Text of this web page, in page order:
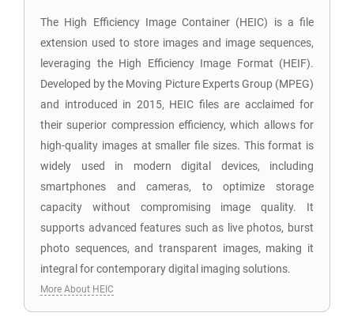
The High Efficiency Image Container (HEIC) is a file
extension used to store images and image sequences,
leveraging the High Efficiency Image Format (HEIF).
Developed by the Moving Picture Experts Group (MPEG)
and introduced in 2015, HEIC files are acclaimed for
their superior compression efficiency, which allows for
high-quality images at smaller file sizes. This format is
widely used in modern digital devices, including
smartphones and cameras, to optimize storage
capacity without compromising image quality. It
supports advanced features such as live photos, burst
photo sequences, and transparent images, making it
integral for contemporary digital imaging solutions.
More About HEIC